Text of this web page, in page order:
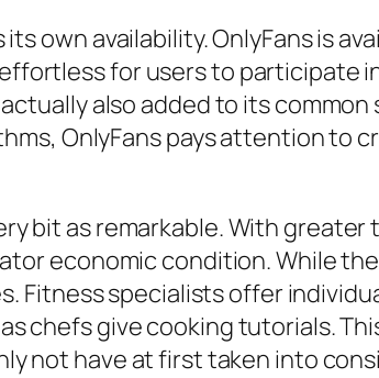
own availability. OnlyFans is
for users to participate in
also added to its
OnlyFans pays attention to
bit as remarkable. With greater
economic condition. While
Fitness specialists offer
chefs give cooking tutorials.
not have at first taken into